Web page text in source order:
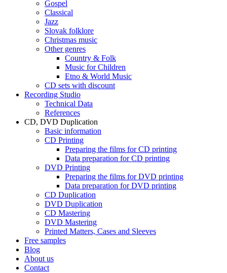
Gospel
Classical
Jazz
Slovak folklore
Christmas music
Other genres
Country & Folk
Music for Children
Etno & World Music
CD sets with discount
Recording Studio
Technical Data
References
CD, DVD Duplication
Basic information
CD Printing
Preparing the films for CD printing
Data preparation for CD printing
DVD Printing
Preparing the films for DVD printing
Data preparation for DVD printing
CD Duplication
DVD Duplication
CD Mastering
DVD Mastering
Printed Matters, Cases and Sleeves
Free samples
Blog
About us
Contact